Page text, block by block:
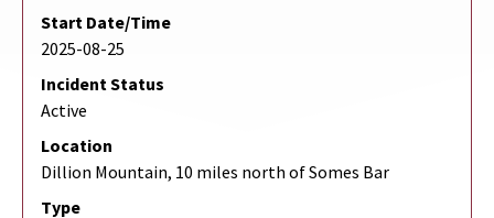
Start Date/Time
2025-08-25
Incident Status
Active
Location
Dillion Mountain, 10 miles north of Somes Bar
Type